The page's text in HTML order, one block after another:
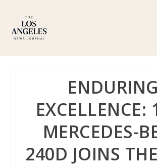
ENDURING
EXCELLENCE:
MERCEDES-
240D JOINS